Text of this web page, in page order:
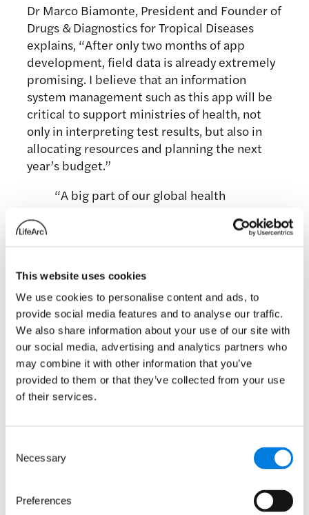
This website uses cookies
We use cookies to personalise content and ads, to
provide social media features and to analyse our traffic.
We also share information about your use of our site with
our social media, advertising and analytics partners who
may combine it with other information that you’ve
provided to them or that they’ve collected from your use
of their services.
Selection
Necessary
Preferences
Dr Marco Biamonte, President and Founder of
Drugs & Diagnostics for Tropical Diseases
explains, “After only two months of app
development, field data is already extremely
promising. I believe that an information
system management such as this app will be
critical to support ministries of health, not
only in interpreting test results, but also in
allocating resources and planning the next
year’s budget.”
“A big part of our global health
have on testing and treatment for
neglected tropical diseases is
significant. These diseases affect
millions of people in some of the
world’s poorest communities. They
feed into a cycle of poverty when
people become too ill to work or
attend school. By investing in new
access to the treatments they need
life.”